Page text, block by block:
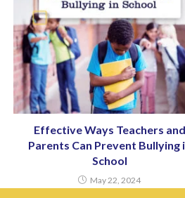
Effective Ways Teachers and
Parents Can Prevent Bullying
School
May 22, 2024